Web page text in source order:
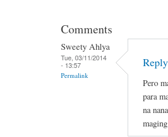
Comments
Sweety Ahlya
Tue, 03/11/2014
- 13:57
Permalink
Pero
para
na